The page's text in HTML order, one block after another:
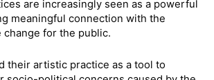
are increasingly seen as a powerful
meaningful connection with the
change for the public.
their artistic practice as a tool to